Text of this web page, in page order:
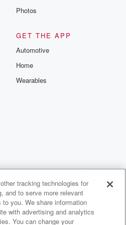
there and then probably
mind the next
whether to challenge
there's this, there's this
in this within the a
confidence component to
confident based on success
thing. So there's that to be
you know it's concerned
and how they would
Photos
GET THE APP
Automotive
Home
Wearables
tracking technologies for
and to serve more relevant
you. We share information
with advertising and analytics
You can change your